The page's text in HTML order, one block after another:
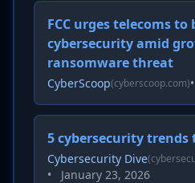
FCC urges telecoms to
cybersecurity amid
ransomware threat
CyberScoop(cyberscoop.com)•
5 cybersecurity trends
Cybersecurity Dive
• January 23, 2026